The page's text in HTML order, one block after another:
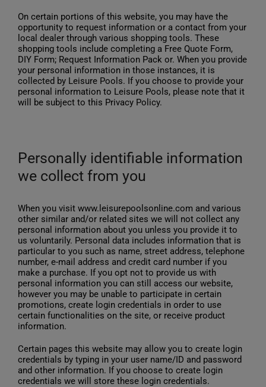
On certain portions of this website, you may have the
opportunity to request information or a contact from your
local dealer through various shopping tools. These
shopping tools include completing a Free Quote Form,
DIY Form; Request Information Pack or. When you provide
your personal information in those instances, it is
collected by Leisure Pools. If you choose to provide your
personal information to Leisure Pools, please note that it
will be subject to this Privacy Policy.
Personally identifiable information
we collect from you
When you visit www.leisurepoolsonline.com and various
other similar and/or related sites we will not collect any
personal information about you unless you provide it to
us voluntarily. Personal data includes information that is
particular to you such as name, street address, telephone
number, e-mail address and credit card number if you
make a purchase. If you opt not to provide us with
personal information you can still access our website,
however you may be unable to participate in certain
promotions, create login credentials in order to use
certain functionalities on the site, or receive product
information.
Certain pages this website may allow you to create login
credentials by typing in your user name/ID and password
and other information. If you choose to create login
credentials we will store these login credentials.